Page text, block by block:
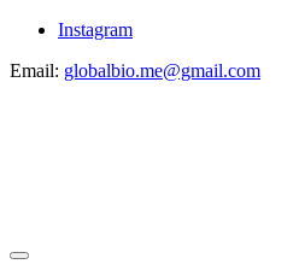
Instagram
Email: globalbio.me@gmail.com